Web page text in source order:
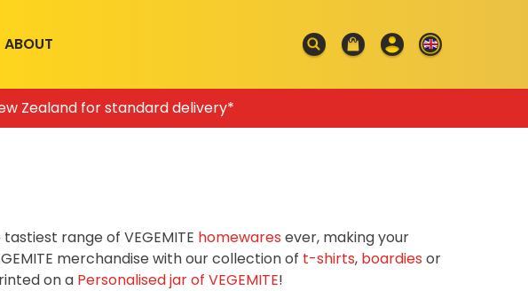
ABOUT
Zealand for standard delivery*
range of VEGEMITE homewares ever, making your
merchandise with our collection of t-shirts, boardies or
on a Personalised jar of VEGEMITE!